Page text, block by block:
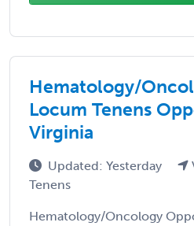
Hematology/
Locum Tenens
Virginia
Updated: Yesterday
Tenens
Hematology/Oncology